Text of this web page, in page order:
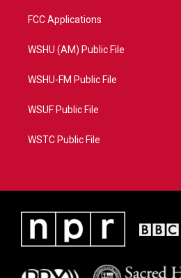
FCC Applications
WSHU (AM) Public File
WSHU-FM Public File
WSUF Public File
WSTC Public File